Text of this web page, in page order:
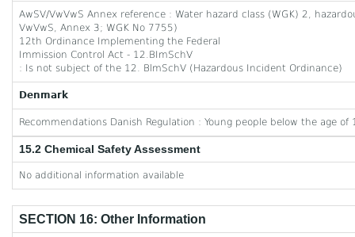
AwSV/VwVwS Annex reference : Water hazard class (WGK) 2,
VwVwS, Annex 3; WGK No 7755)
12th Ordinance Implementing the Federal
Immission Control Act - 12.BImSchV
: Is not subject of the 12. BlmSchV (Hazardous Incident Ordinance)
Denmark
Recommendations Danish Regulation : Young people below the age
15.2 Chemical Safety Assessment
No additional information available
SECTION 16: Other Information